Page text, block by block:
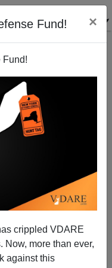
Fund! ×
Fund!
crippled VDARE
Now, more than ever,
against this
Fallacy of Genetic